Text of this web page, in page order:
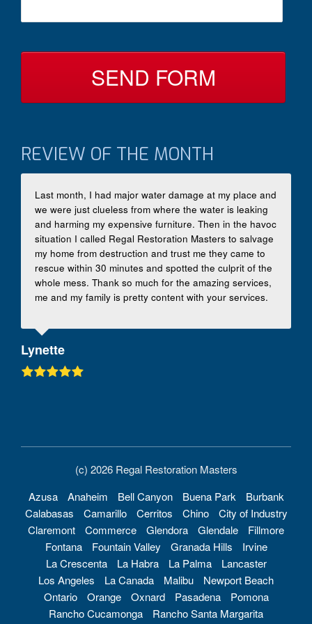
B
a
e
REVIEW OF THE MONTH
Last month, I had major water damage at my place and
we were just clueless from where the water is leaking
and harming my expensive furniture. Then in the havoc
situation I called Regal Restoration Masters to salvage
my home from destruction and trust me they came to
rescue within 30 minutes and spotted the culprit of the
whole mess. Thank so much for the amazing services,
me and my family is pretty content with your services.
Lynette
(c) 2026 Regal Restoration Masters
Azusa
Anaheim Bell Canyon Buena Park
Burbank
Calabasas
Camarillo Cerritos Chino
City of Industry
Claremont
Commerce Glendora Glendale
Fillmore
Fontana
Fountain Valley Granada Hills
Irvine
La Crescenta
La Habra La Palma
Lancaster
Los Angeles
La Canada Malibu
Newport Beach
Ontario
Orange Oxnard Pasadena
Pomona
Rancho Cucamonga
Rancho Santa Margarita